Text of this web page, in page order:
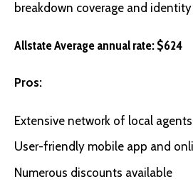
breakdown coverage and
Allstate Average annual rate: $624
Pros:
Extensive network of local agents
User-friendly mobile app and
Numerous discounts available